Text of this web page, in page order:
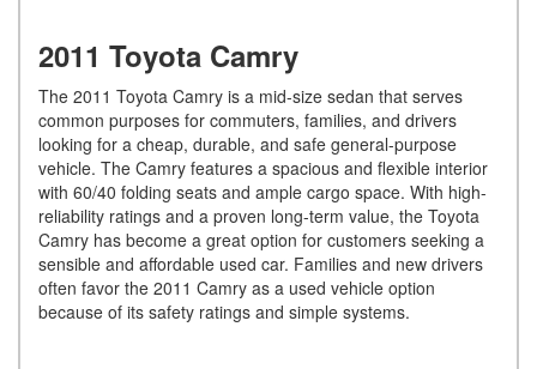
2011 Toyota Camry
The 2011 Toyota Camry is a mid-size sedan that serves
common purposes for commuters, families, and drivers
looking for a cheap, durable, and safe general-purpose
vehicle. The Camry features a spacious and flexible interior
with 60/40 folding seats and ample cargo space. With high-
reliability ratings and a proven long-term value, the Toyota
Camry has become a great option for customers seeking a
sensible and affordable used car. Families and new drivers
often favor the 2011 Camry as a used vehicle option
because of its safety ratings and simple systems.